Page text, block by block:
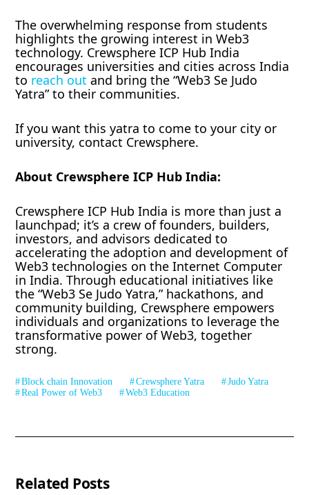
The overwhelming response from students
highlights the growing interest in Web3
technology. Crewsphere ICP Hub India
encourages universities and cities across India
to reach outand bring the “Web3 Se Judo
Yatra” to their communities.
If you want this yatra to come to your city or
university, contact Crewsphere.
About Crewsphere ICP Hub India:
Crewsphere ICP Hub India is more than just a
launchpad; it’s a crew of founders, builders,
investors, and advisors dedicated to
accelerating the adoption and development of
Web3 technologies on the Internet Computer
in India. Through educational initiatives like
the “Web3 Se Judo Yatra,” hackathons, and
community building, Crewsphere empowers
individuals and organizations to leverage the
transformative power of Web3, together
strong.
Block chain Innovation Crewsphere Yatra
Judo Yatra
Real Power of Web3
Web3 Education
Related Posts